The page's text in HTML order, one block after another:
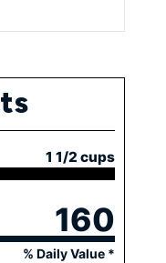
1 1/2 cups
160
% Daily Value *